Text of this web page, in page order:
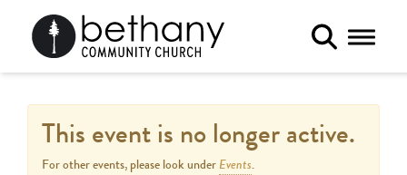
Toggle
This event is no longer active.
For other events, please look underEvents.